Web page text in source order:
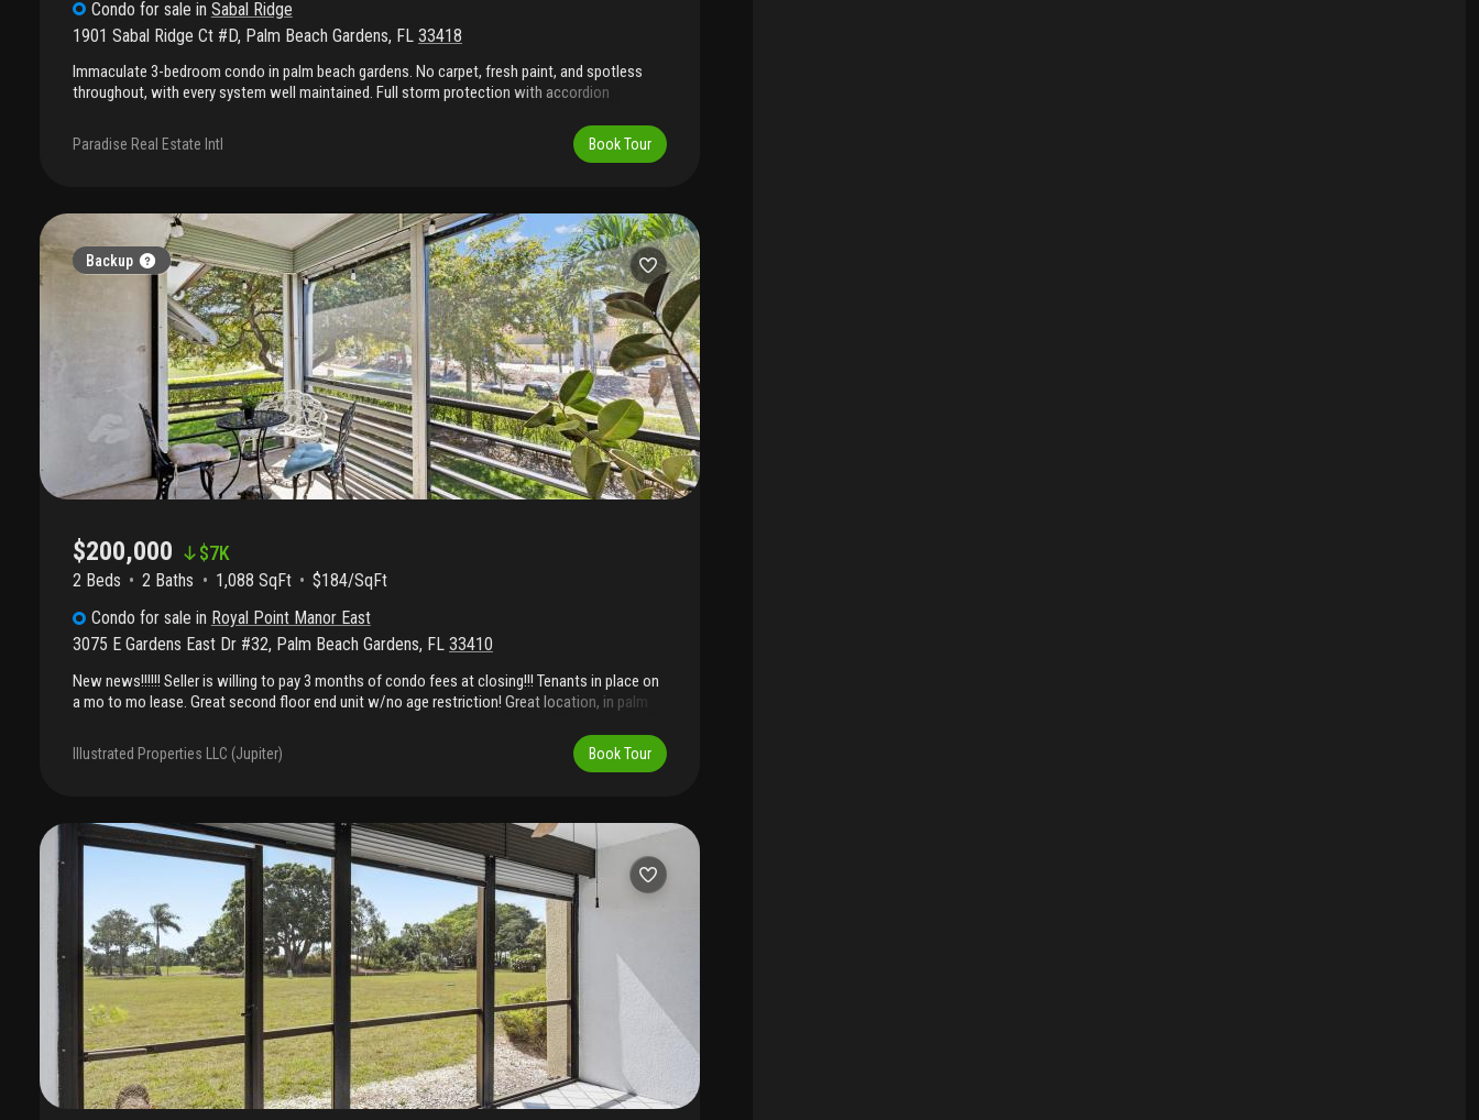
Condo for sale in Sabal Ridge
1901 Sabal Ridge Ct #D, Palm Beach Gardens, FL 33418
Immaculate 3-bedroom condo in palm beach gardens. No carpet, fresh paint, and spotless
throughout, with every system well maintained. Full storm protection with accordion
restaurants. Community amenities include a lake with walking path, large gated pool, tennis
and pickleball court, and basketball court. Clean and move-in ready.
Paradise Real Estate Intl Book Tour
Backup
$200,000 $7K
2 Beds 2 Baths 1,088 SqFt
$184/SqFt
Condo for sale in Royal Point Manor East
3075 E Gardens East Dr #32, Palm Beach Gardens, FL 33410
New news!!!!!! Seller is willing to pay 3 months of condo fees at closing!!! Tenants in place on
a mo to mo lease. Great second floor end unit w/no age restriction! Great location, in palm
bedrooms & 2 bathrooms. Both bedrooms are en suite. Screened porch, extra storage unit.
Newer ac, all floors are tile and laiminate. Granite counter tops. Some updates. Shutters, full
included. Assigned parking place plus guest spots. Reserves are fully funded . No age
restriction.
Illustrated Properties LLC (Jupiter) Book Tour